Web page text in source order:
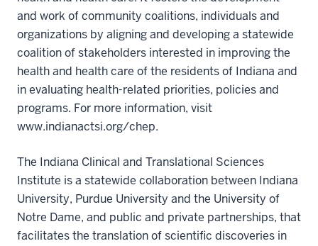
and work of community coalitions, individuals and
organizations by aligning and developing a statewide
coalition of stakeholders interested in improving the
health and health care of the residents of Indiana and
in evaluating health-related priorities, policies and
programs. For more information, visit
www.indianactsi.org/chep.
The Indiana Clinical and Translational Sciences
Institute is a statewide collaboration between Indiana
University, Purdue University and the University of
Notre Dame, and public and private partnerships, that
facilitates the translation of scientific discoveries in